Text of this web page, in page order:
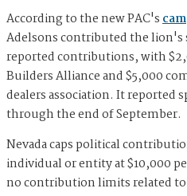
According to the new PAC's
Adelsons contributed the lion's
reported contributions, with
Builders Alliance and $5,000
dealers association. It reported
through the end of September.
Nevada caps political
individual or entity at $10,000
no contribution limits related